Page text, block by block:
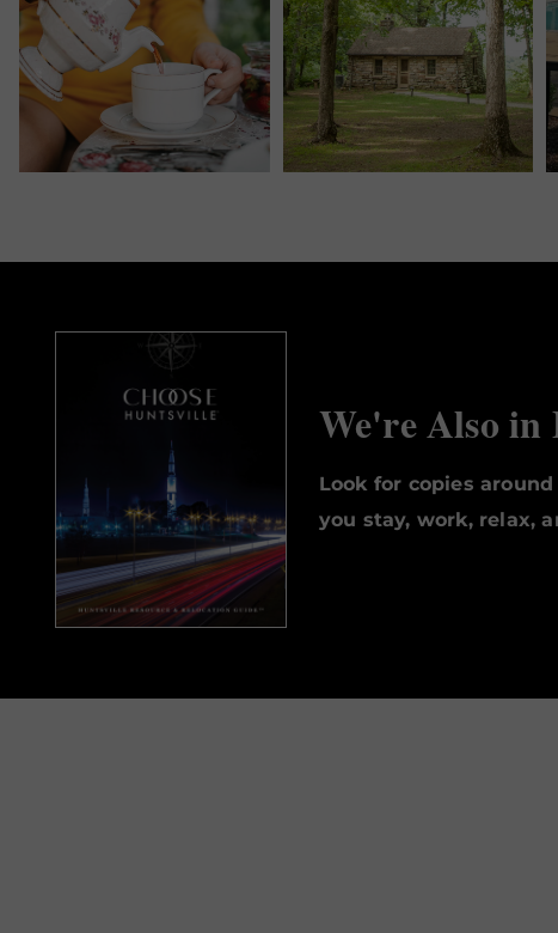
We're Also
Look for copies
you stay, work, relax,